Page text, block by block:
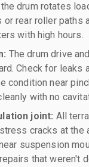
drum rotates
rear roller paths
with high hours.
The drum drive
Check for leaks
condition near
with no
joint: All
cracks at the
suspension
that weren't